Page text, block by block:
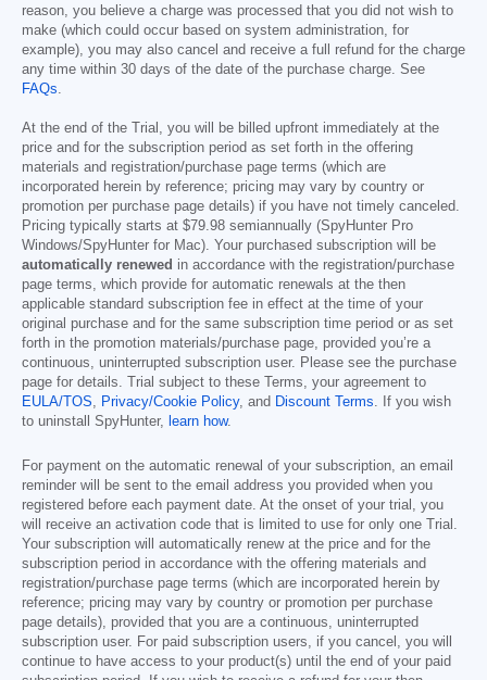
reason, you believe a charge was processed that you did not wish to
make (which could occur based on system administration, for
example), you may also cancel and receive a full refund for the charge
any time within 30 days of the date of the purchase charge. See
FAQs
At the end of the Trial, you will be billed upfront immediately at the
price and for the subscription period as set forth in the offering
materials and registration/purchase page terms (which are
incorporated herein by reference; pricing may vary by country or
promotion per purchase page details) if you have not timely canceled.
Pricing typically starts at $79.98 semiannually (SpyHunter Pro
Windows/SpyHunter for Mac). Your purchased subscription will be
automatically renewed in accordance with the registration/purchase
page terms, which provide for automatic renewals at the then
applicable standard subscription fee in effect at the time of your
original purchase and for the same subscription time period or as set
forth in the promotion materials/purchase page, provided you’re a
continuous, uninterrupted subscription user. Please see the purchase
page for details. Trial subject to these Terms, your agreement to
EULA/TOS
Privacy/Cookie Policy, and Discount Terms . If you wish
to uninstall SpyHunter,
learn how.
For payment on the automatic renewal of your subscription, an email
reminder will be sent to the email address you provided when you
registered before each payment date. At the onset of your trial, you
will receive an activation code that is limited to use for only one Trial.
Your subscription will automatically renew at the price and for the
subscription period in accordance with the offering materials and
registration/purchase page terms (which are incorporated herein by
reference; pricing may vary by country or promotion per purchase
page details), provided that you are a continuous, uninterrupted
subscription user. For paid subscription users, if you cancel, you will
continue to have access to your product(s) until the end of your paid